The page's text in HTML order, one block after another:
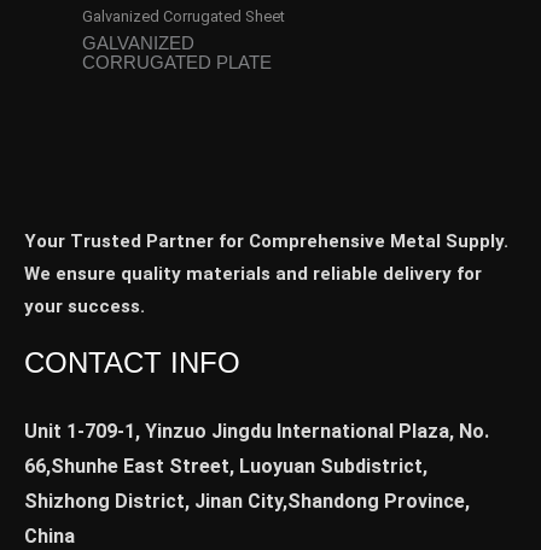
Galvanized Corrugated Sheet
GALVANIZED
CORRUGATED PLATE
Your Trusted Partner for Comprehensive Metal Supply.
We ensure quality materials and reliable delivery for
your success.
CONTACT INFO
Unit 1-709-1, Yinzuo Jingdu International Plaza, No.
66,Shunhe East Street, Luoyuan Subdistrict,
Shizhong District, Jinan City,Shandong Province,
China